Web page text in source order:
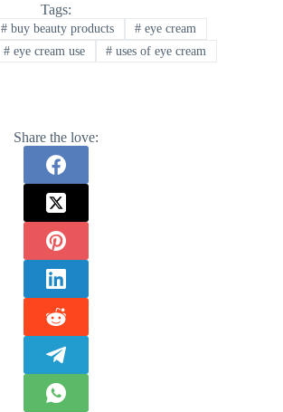
Tags:
#buy beauty products # eye cream
#eye cream use # uses of eye cream
Share the love: